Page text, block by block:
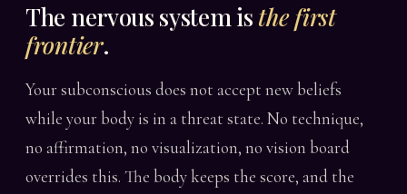
The nervous system is the first
frontier.
Your subconscious does not accept new beliefs
while your body is in a threat state. No technique,
no affirmation, no visualization, no vision board
overrides this. The body keeps the score, and the